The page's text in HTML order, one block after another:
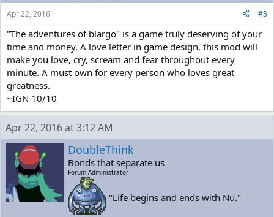
Apr 22, 2016
#3
"The adventures of blargo" is a game truly deserving of your
time and money. A love letter in game design, this mod will
make you love, cry, scream and fear throughout every
minute. A must own for every person who loves great
greatness.
~IGN 10/10
Apr 22, 2016 at 3:12 AM
DoubleThink
Bonds that separate us
Forum Administrator
"Life begins and ends with Nu."